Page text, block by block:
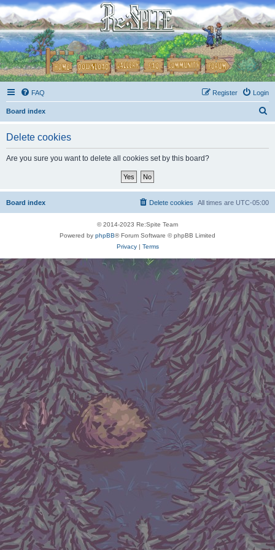
FAQ Login
Register
Board index
Delete cookies
Are you sure you want to delete all cookies set by this board?
Board index All times are UTC-05:00
Delete cookies
© 2014-2023 Re:Spite Team
Powered by phpBB® Forum Software © phpBB Limited
Privacy| Terms